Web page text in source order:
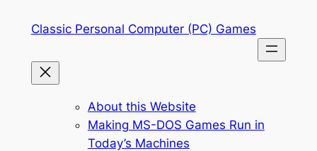
Classic Personal Computer (PC) Games
About this Website
Making MS-DOS Games Run in
Today’s Machines